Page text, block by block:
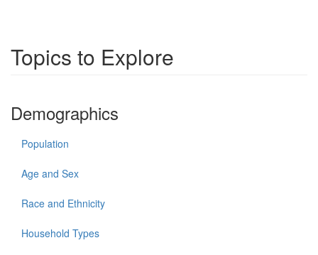
Topics to Explore
Demographics
Population
Age and Sex
Race and Ethnicity
Household Types